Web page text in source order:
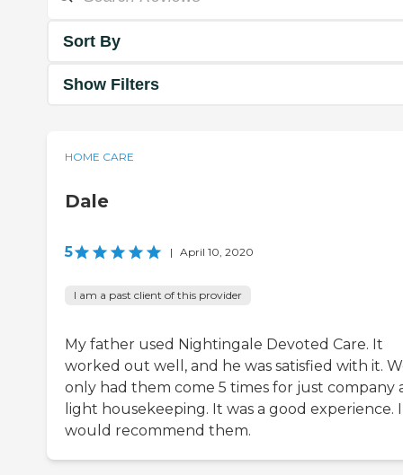
Sort By
Show Filters
HOME CARE
Dale
5 | April 10, 2020
I am a past client of this provider
My father used Nightingale Devoted Care. It
worked out well, and he was satisfied with it.
only had them come 5 times for just company
light housekeeping. It was a good experience. I
would recommend them.